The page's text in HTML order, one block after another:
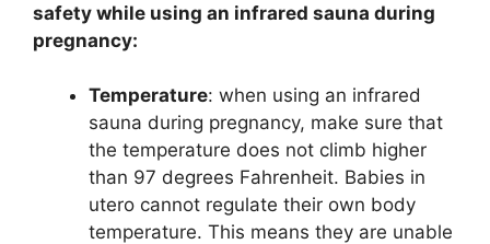
safety while using an infrared sauna during
pregnancy:
Temperature: when using an infrared
sauna during pregnancy, make sure that
the temperature does not climb higher
than 97 degrees Fahrenheit. Babies in
utero cannot regulate their own body
temperature. This means they are unable